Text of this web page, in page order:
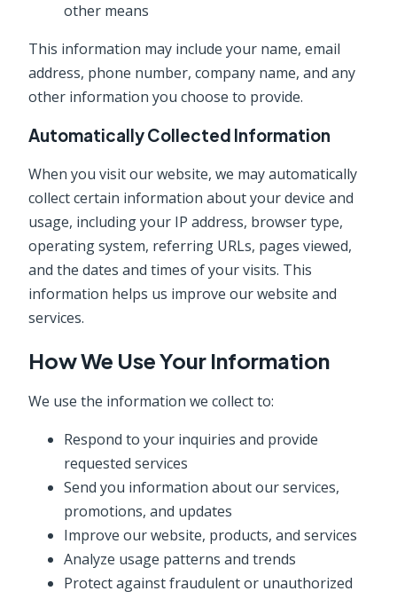
other means
This information may include your name, email
address, phone number, company name, and any
other information you choose to provide.
Automatically Collected Information
When you visit our website, we may automatically
collect certain information about your device and
usage, including your IP address, browser type,
operating system, referring URLs, pages viewed,
and the dates and times of your visits. This
information helps us improve our website and
services.
How We Use Your Information
We use the information we collect to:
Respond to your inquiries and provide
requested services
Send you information about our services,
promotions, and updates
Improve our website, products, and services
Analyze usage patterns and trends
Protect against fraudulent or unauthorized